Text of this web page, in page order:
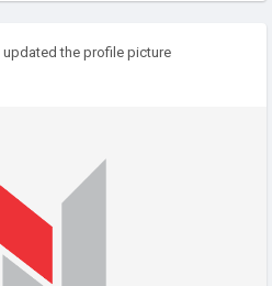
updated the profile picture